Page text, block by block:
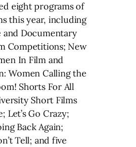
eight programs of
this year, including
and Documentary
Competitions; New
In Film and
Women Calling the
Shorts For All
Short Films
Let’s Go Crazy;
Back Again;
Tell; and five